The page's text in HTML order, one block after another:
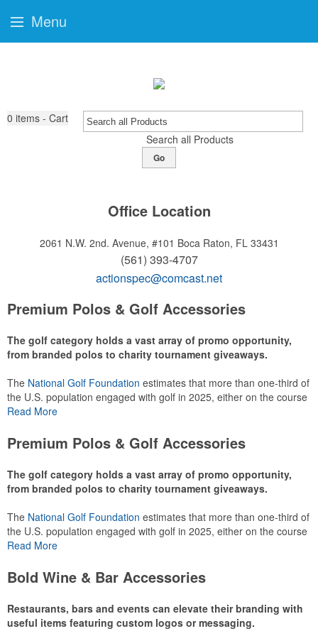
0 items - Cart
Search all Products
Go
Office Location
2061 N.W. 2nd. Avenue, #101 Boca Raton, FL 33431
(561) 393-4707
actionspec@comcast.net
Premium Polos & Golf Accessories
The golf category holds a vast array of promo opportunity,
from branded polos to charity tournament giveaways.
The National Golf Foundation estimates that more than one-third of
the U.S. population engaged with golf in 2025, either on the course
or following the sport online. In addition to classic golf – and office –
make for thoughtful add-ons for tournament participants,
recreational players and corporate groups alike.
Read More
Premium Polos & Golf Accessories
The golf category holds a vast array of promo opportunity,
from branded polos to charity tournament giveaways.
The National Golf Foundation estimates that more than one-third of
the U.S. population engaged with golf in 2025, either on the course
or following the sport online. In addition to classic golf – and office –
make for thoughtful add-ons for tournament participants,
recreational players and corporate groups alike.
Read More
Bold Wine & Bar Accessories
Restaurants, bars and events can elevate their branding with
useful items featuring custom logos or messaging.
Menu